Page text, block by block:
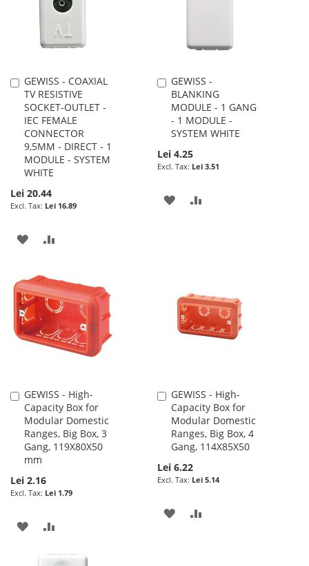
GEWISS - COAXIAL
TV RESISTIVE
SOCKET-OUTLET -
IEC FEMALE
CONNECTOR
9,5MM - DIRECT - 1
MODULE - SYSTEM
WHITE
Lei 20.44
Lei 16.89
Add
to
Cart
ADD
WISH
LIST
COMPARE
GEWISS -
BLANKING
MODULE - 1 GANG
- 1 MODULE -
SYSTEM WHITE
Lei 4.25
Lei 3.51
Add
to
Cart
ADD
GEWISS - High-
Capacity Box for
Modular Domestic
Ranges, Big Box, 3
Gang, 119X80X50
mm
Lei 2.16
Lei 1.79
Add
to
Cart
ADD
GEWISS - High-
Capacity Box for
Modular Domestic
Ranges, Big Box, 4
Gang, 114X85X50
Lei 6.22
Lei 5.14
Add
to
Cart
ADD